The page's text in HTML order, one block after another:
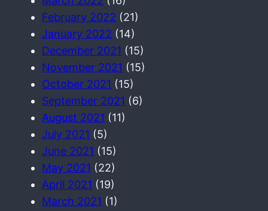
February 2022 (21)
January 2022 (14)
December 2021 (15)
November 2021 (15)
October 2021 (15)
September 2021 (6)
August 2021 (11)
July 2021 (5)
June 2021 (15)
May 2021 (22)
April 2021 (19)
March 2021 (1)